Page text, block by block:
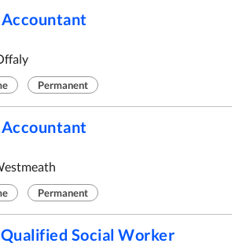
Permanent
Permanent
Social Worker